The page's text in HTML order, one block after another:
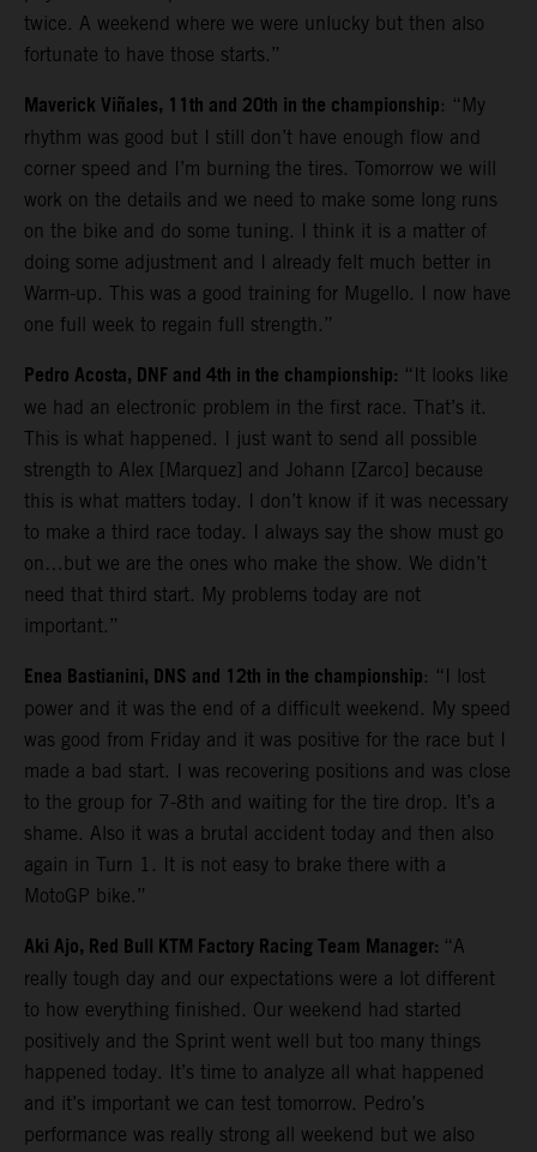
twice. A weekend where we were unlucky but then also
fortunate to have those starts.”
Maverick Viñales, 11th and 20th in the championship: “My
rhythm was good but I still don’t have enough flow and
corner speed and I’m burning the tires. Tomorrow we will
work on the details and we need to make some long runs
on the bike and do some tuning. I think it is a matter of
doing some adjustment and I already felt much better in
Warm-up. This was a good training for Mugello. I now have
one full week to regain full strength.”
Pedro Acosta, DNF and 4th in the championship: “It looks like
we had an electronic problem in the first race. That’s it.
This is what happened. I just want to send all possible
strength to Alex [Marquez] and Johann [Zarco] because
this is what matters today. I don’t know if it was necessary
to make a third race today. I always say the show must go
on…but we are the ones who make the show. We didn’t
need that third start. My problems today are not
important.”
Enea Bastianini, DNS and 12th in the championship: “I lost
power and it was the end of a difficult weekend. My speed
was good from Friday and it was positive for the race but I
made a bad start. I was recovering positions and was close
to the group for 7-8th and waiting for the tire drop. It’s a
shame. Also it was a brutal accident today and then also
again in Turn 1. It is not easy to brake there with a
MotoGP bike.”
Aki Ajo, Red Bull KTM Factory Racing Team Manager: “A
really tough day and our expectations were a lot different
to how everything finished. Our weekend had started
positively and the Sprint went well but too many things
happened today. It’s time to analyze all what happened
and it’s important we can test tomorrow. Pedro’s
performance was really strong all weekend but we also